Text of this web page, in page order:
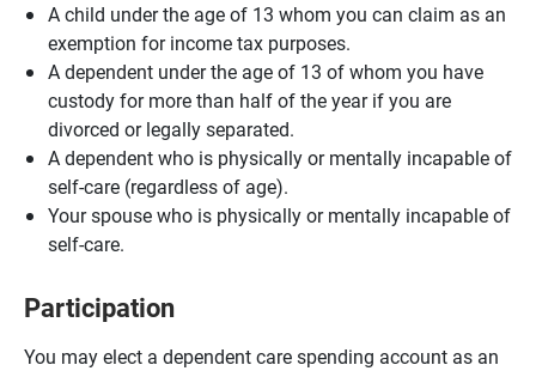
A child under the age of 13 whom you can claim as an
exemption for income tax purposes.
A dependent under the age of 13 of whom you have
custody for more than half of the year if you are
divorced or legally separated.
A dependent who is physically or mentally incapable of
self-care (regardless of age).
Your spouse who is physically or mentally incapable of
self-care.
Participation
You may elect a dependent care spending account as an